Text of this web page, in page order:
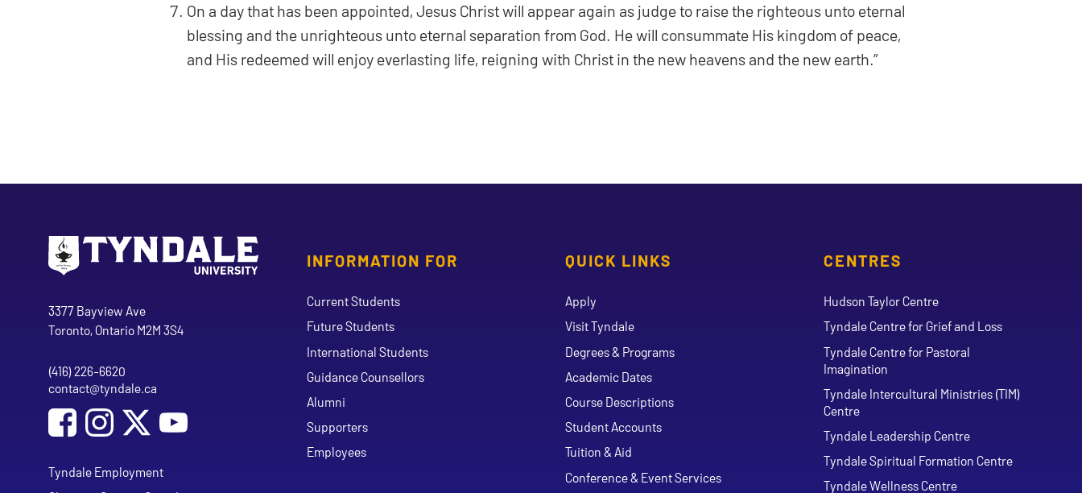
On a day that has been appointed, Jesus Christ will appear again as judge to raise the righteous unto eternal
blessing and the unrighteous unto eternal separation from God. He will consummate His kingdom of peace,
and His redeemed will enjoy everlasting life, reigning with Christ in the new heavens and the new earth.”
INFORMATION FOR
Current Students
Future Students
International Students
Guidance Counsellors
Alumni
Supporters
Employees
QUICK LINKS
Apply
Visit Tyndale
Degrees & Programs
Academic Dates
Course Descriptions
Student Accounts
Tuition & Aid
Conference & Event Services
CENTRES
Hudson Taylor Centre
Tyndale Centre for Grief and Loss
Tyndale Centre for Pastoral
Imagination
Tyndale Intercultural Ministries (TIM)
Centre
Tyndale Leadership Centre
Tyndale Spiritual Formation Centre
Tyndale Wellness Centre
Address
Tyndale University
3377 Bayview Ave
Toronto, Ontario M2M 3S4
Phone
(416) 226-6620
Email address
contact@tyndale.ca
Social Media
Follow Tyndale University on Facebook
Follow Tyndale University on Instagram
Tyndale Employment